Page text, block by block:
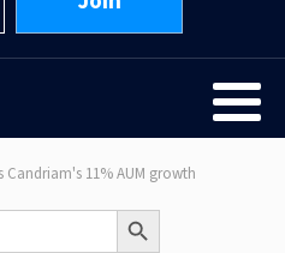
Candriam's 11% AUM growth
Search Button